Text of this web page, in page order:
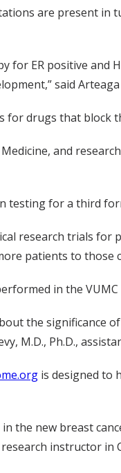
are present
for ER positive and
said
for drugs that block
and
testing for a third
research trials
patients to those
in the VUMC
the significance
M.D., Ph.D.,
is designed to
the new breast
instructor in